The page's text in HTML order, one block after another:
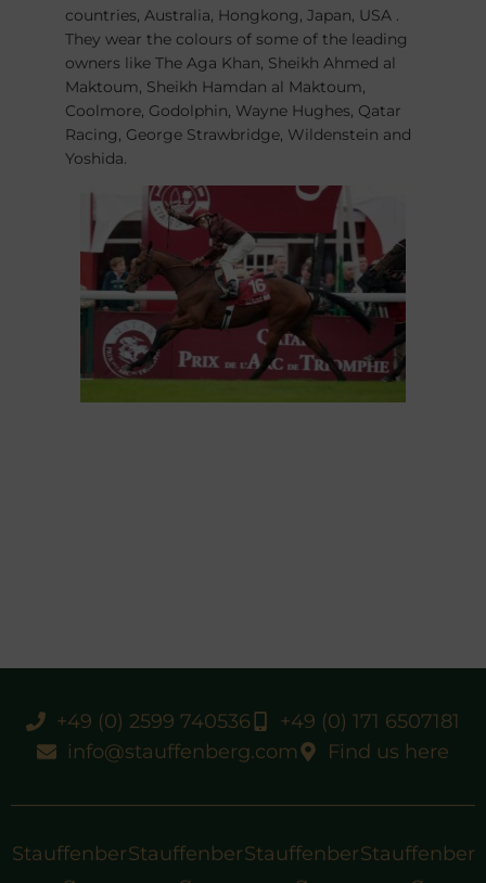
countries, Australia, Hongkong, Japan, USA .
They wear the colours of some of the leading
owners like The Aga Khan, Sheikh Ahmed al
Maktoum, Sheikh Hamdan al Maktoum,
Coolmore, Godolphin, Wayne Hughes, Qatar
Racing, George Strawbridge, Wildenstein and
Yoshida.
+49 (0) 2599 740536
+49 (0) 171 6507181
info@stauffenberg.com
Find us here
StauffenberStauffenberStauffenberStauffenber